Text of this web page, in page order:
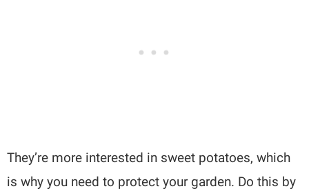
They’re more interested in sweet potatoes, which
is why you need to protect your garden. Do this by